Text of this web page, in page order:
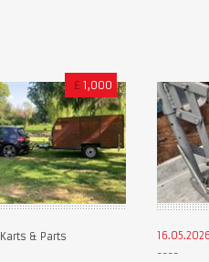
£ 1,000
Karts & Parts 16.05.2026